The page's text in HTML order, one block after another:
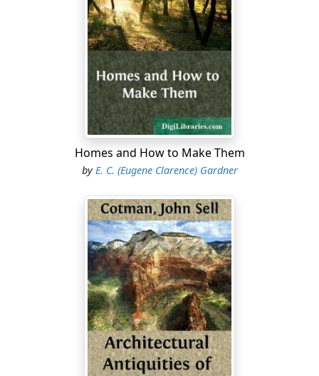
towns had been settled and the county organized with
a population of more than ten thousand.
In order that we may appreciate, somewhat, the
broader political conditions under which the first
settlers took up their abode here, which largely
engrossed their thoughts and vitally affected them and
their children for two generations, it is necessary,
before taking up the narrative of their actual
settlement here, to advert briefly to the state of affairs
and in the English, French and Spanish Colonies of
North America.
By 1707, it had become apparent to the people of
Connecticut that, soon or late, they must fight for the
very existence of their chartered privileges and natural
rights, not alone the British Crown, but the English
people. The disposition of the people of England to
reap where they had not sown had become very clear.
In April, 1701, Connecticut was named in the bill then
introduced in Parliament to abrogate all American
Homes and How to Make Them
by E. C. (Eugene Clarence) Gardner